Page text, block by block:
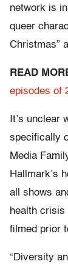
network is
queer
Christmas”
READ
episodes of
It’s unclear
specifically
Media
Hallmark’s
all shows
health crisis
filmed prior
“Diversity